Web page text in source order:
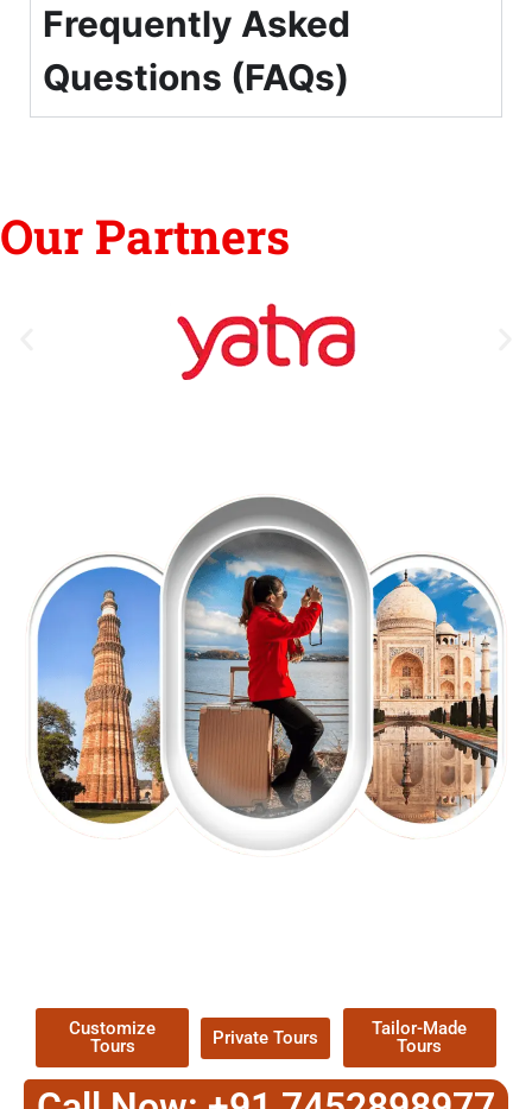
Frequently Asked
Questions (FAQs)
Our Partners
Customize
Tours
Private Tours
Tailor-Made
Tours